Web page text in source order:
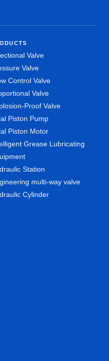
Valve
Valve
Control Valve
Valve
Proof Valve
Piston Pump
Piston Motor
Grease Lubricating
Station
multi-way valve
Cylinder